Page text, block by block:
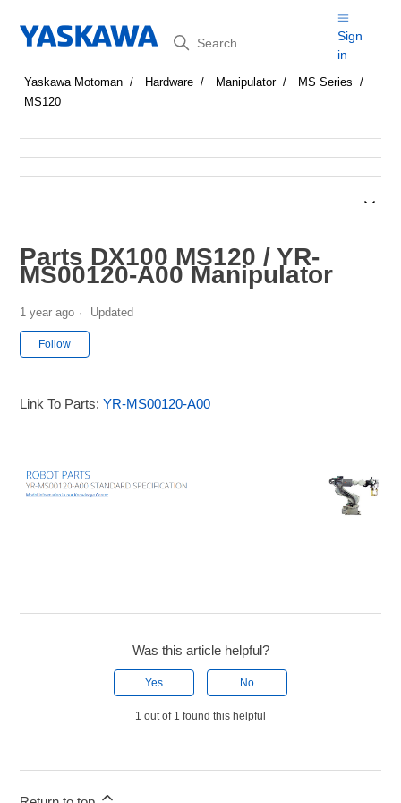
Search
Sign
in
Yaskawa Motoman Hardware Manipulator
MS Series
MS120
Parts DX100 MS120 / YR-
MS00120-A00 Manipulator
1 year ago Updated
Follow
Link To Parts:YR-MS00120-A00
Was this article helpful?
Yes No
1 out of 1 found this helpful